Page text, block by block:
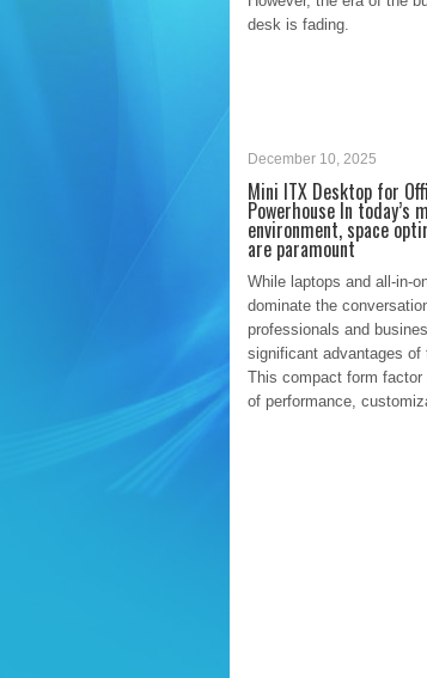
desk is fading.
December 10, 2025
Mini ITX Desktop for
Powerhouse In today’s
environment, space
are paramount
While laptops and all-in-
dominate the
professionals and
significant advantages
This compact form
of performance,